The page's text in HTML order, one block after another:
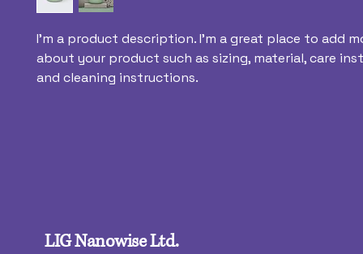
I'm a product description. I'm a great place to add
about your product such as sizing, material, care
and cleaning instructions.
LIG Nanowise Ltd.